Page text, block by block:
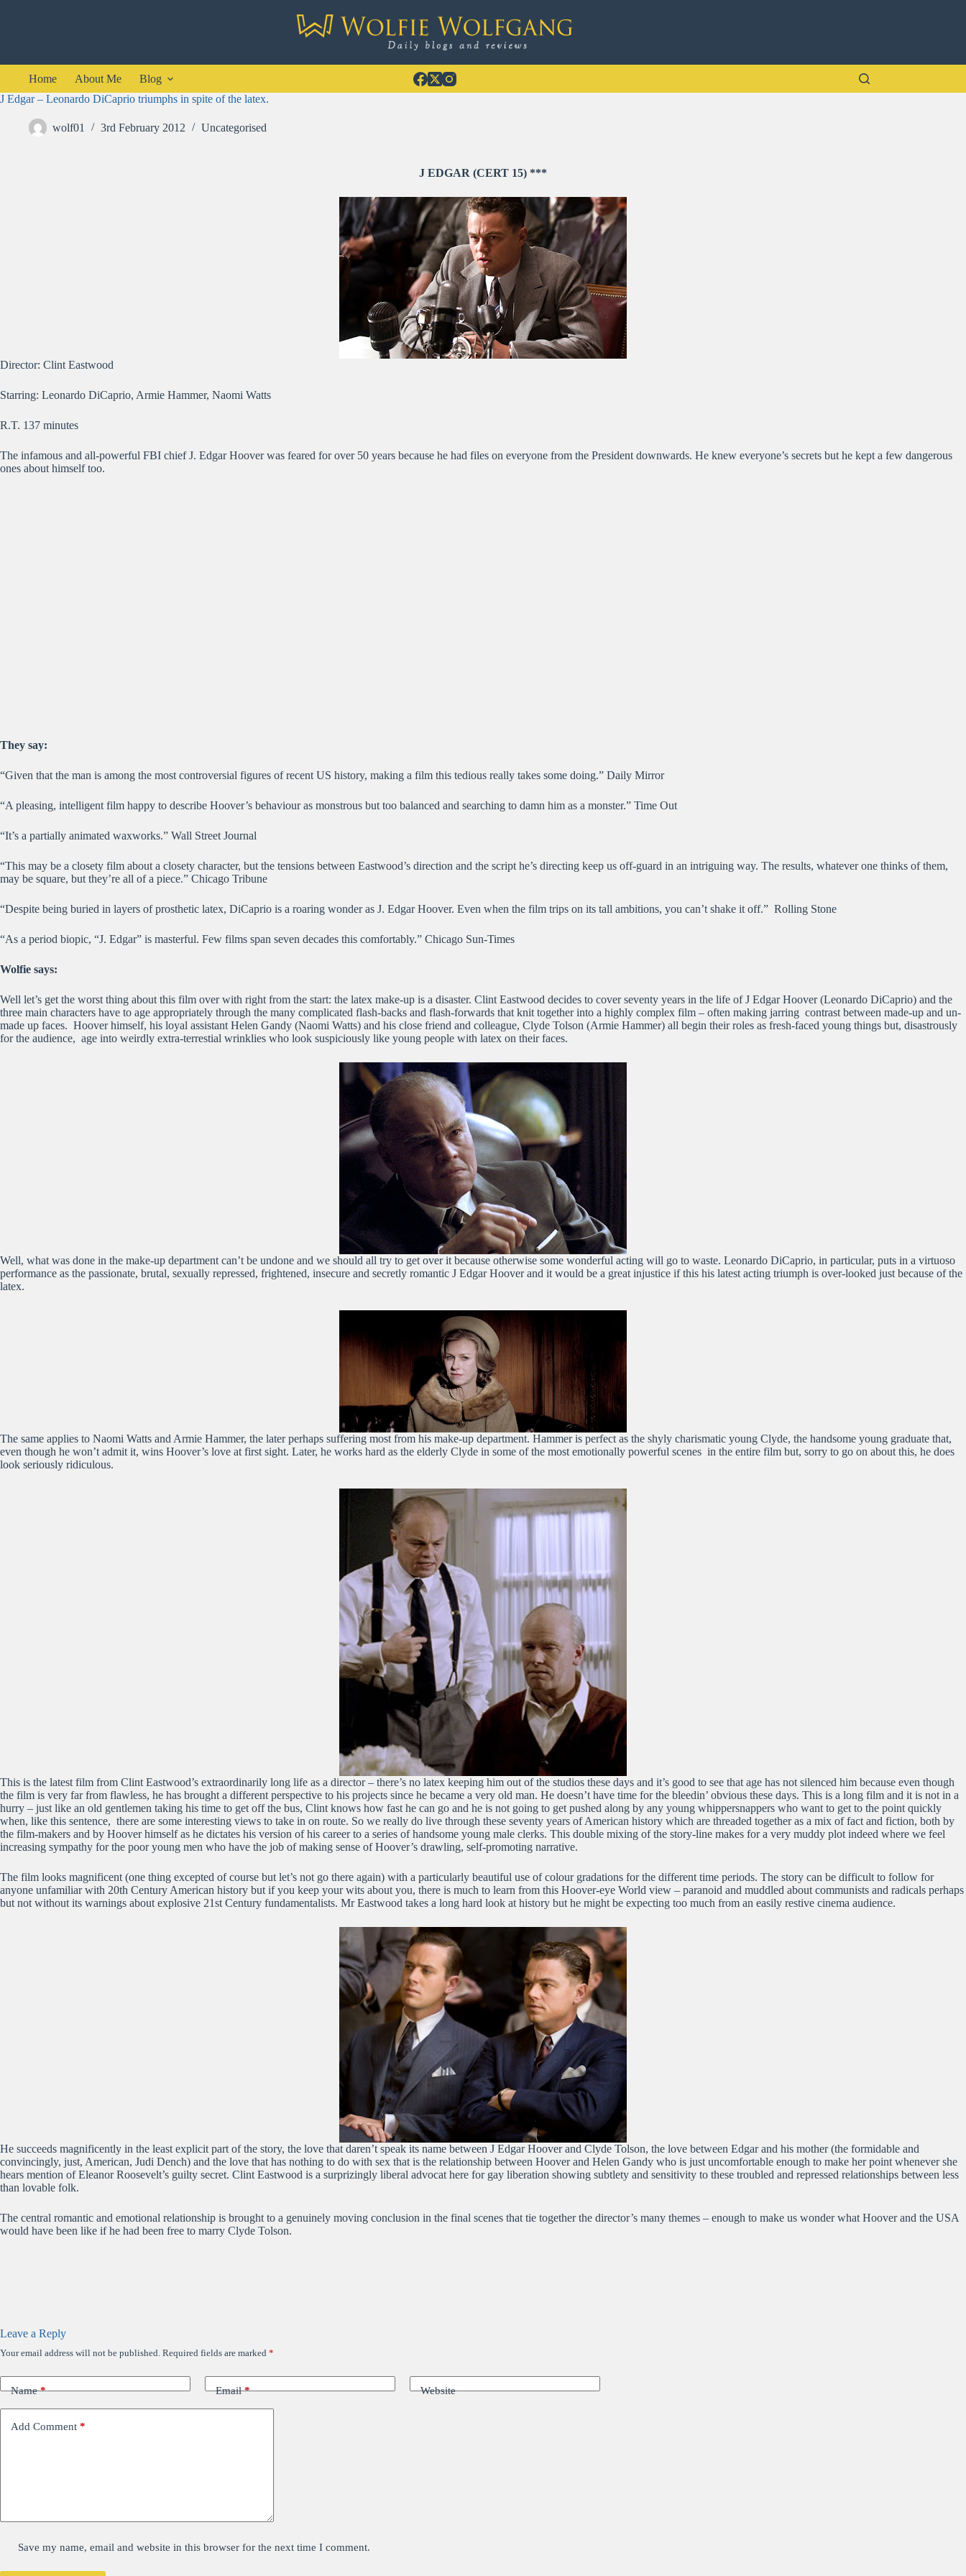
Home About Me
Blog
J Edgar – Leonardo DiCaprio triumphs in spite of the latex.
wolf01 3rd February 2012 Uncategorised
J EDGAR (CERT 15) ***
Director: Clint Eastwood
Starring: Leonardo DiCaprio, Armie Hammer, Naomi Watts
R.T. 137 minutes
The infamous and all-powerful FBI chief J. Edgar Hoover was feared for over 50 years because he had files on everyone from the President downwards. He knew everyone’s secrets but he kept a few dangerous
ones about himself too.
They say:
“Given that the man is among the most controversial figures of recent US history, making a film this tedious really takes some doing.” Daily Mirror
“A pleasing, intelligent film happy to describe Hoover’s behaviour as monstrous but too balanced and searching to damn him as a monster.” Time Out
“It’s a partially animated waxworks.” Wall Street Journal
“This may be a closety film about a closety character, but the tensions between Eastwood’s direction and the script he’s directing keep us off-guard in an intriguing way. The results, whatever one thinks of them,
may be square, but they’re all of a piece.” Chicago Tribune
“Despite being buried in layers of prosthetic latex, DiCaprio is a roaring wonder as J. Edgar Hoover. Even when the film trips on its tall ambitions, you can’t shake it off.” Rolling Stone
“As a period biopic, “J. Edgar” is masterful. Few films span seven decades this comfortably.” Chicago Sun-Times
Wolfie says:
Well let’s get the worst thing about this film over with right from the start: the latex make-up is a disaster. Clint Eastwood decides to cover seventy years in the life of J Edgar Hoover (Leonardo DiCaprio) and the
three main characters have to age appropriately through the many complicated flash-backs and flash-forwards that knit together into a highly complex film – often making jarring contrast between made-up and un-
made up faces. Hoover himself, his loyal assistant Helen Gandy (Naomi Watts) and his close friend and colleague, Clyde Tolson (Armie Hammer) all begin their roles as fresh-faced young things but, disastrously
for the audience, age into weirdly extra-terrestial wrinklies who look suspiciously like young people with latex on their faces.
Well, what was done in the make-up department can’t be undone and we should all try to get over it because otherwise some wonderful acting will go to waste. Leonardo DiCaprio, in particular, puts in a virtuoso
performance as the passionate, brutal, sexually repressed, frightened, insecure and secretly romantic J Edgar Hoover and it would be a great injustice if this his latest acting triumph is over-looked just because of the
latex.
The same applies to Naomi Watts and Armie Hammer, the later perhaps suffering most from his make-up department. Hammer is perfect as the shyly charismatic young Clyde, the handsome young graduate that,
even though he won’t admit it, wins Hoover’s love at first sight. Later, he works hard as the elderly Clyde in some of the most emotionally powerful scenes in the entire film but, sorry to go on about this, he does
look seriously ridiculous.
This is the latest film from Clint Eastwood’s extraordinarily long life as a director – there’s no latex keeping him out of the studios these days and it’s good to see that age has not silenced him because even though
the film is very far from flawless, he has brought a different perspective to his projects since he became a very old man. He doesn’t have time for the bleedin’ obvious these days. This is a long film and it is not in a
hurry – just like an old gentlemen taking his time to get off the bus, Clint knows how fast he can go and he is not going to get pushed along by any young whippersnappers who want to get to the point quickly
when, like this sentence, there are some interesting views to take in on route. So we really do live through these seventy years of American history which are threaded together as a mix of fact and fiction, both by
the film-makers and by Hoover himself as he dictates his version of his career to a series of handsome young male clerks. This double mixing of the story-line makes for a very muddy plot indeed where we feel
increasing sympathy for the poor young men who have the job of making sense of Hoover’s drawling, self-promoting narrative.
The film looks magnificent (one thing excepted of course but let’s not go there again) with a particularly beautiful use of colour gradations for the different time periods. The story can be difficult to follow for
anyone unfamiliar with 20th Century American history but if you keep your wits about you, there is much to learn from this Hoover-eye World view – paranoid and muddled about communists and radicals perhaps
but not without its warnings about explosive 21st Century fundamentalists. Mr Eastwood takes a long hard look at history but he might be expecting too much from an easily restive cinema audience.
He succeeds magnificently in the least explicit part of the story, the love that daren’t speak its name between J Edgar Hoover and Clyde Tolson, the love between Edgar and his mother (the formidable and
convincingly, just, American, Judi Dench) and the love that has nothing to do with sex that is the relationship between Hoover and Helen Gandy who is just uncomfortable enough to make her point whenever she
hears mention of Eleanor Roosevelt’s guilty secret. Clint Eastwood is a surprizingly liberal advocat here for gay liberation showing subtlety and sensitivity to these troubled and repressed relationships between less
than lovable folk.
The central romantic and emotional relationship is brought to a genuinely moving conclusion in the final scenes that tie together the director’s many themes – enough to make us wonder what Hoover and the USA
would have been like if he had been free to marry Clyde Tolson.
Leave a Reply
Your email address will not be published. Required fields are marked *
Name* Email* Website
Add Comment *
Save my name, email and website in this browser for the next time I comment.